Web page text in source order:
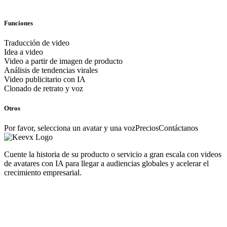
Funciones
Traducción de video
Idea a video
Video a partir de imagen de producto
Análisis de tendencias virales
Video publicitario con IA
Clonado de retrato y voz
Otros
Por favor, selecciona un avatar y una vozPreciosContáctanos
Cuente la historia de su producto o servicio a gran escala con videos
de avatares con IA para llegar a audiencias globales y acelerar el
crecimiento empresarial.